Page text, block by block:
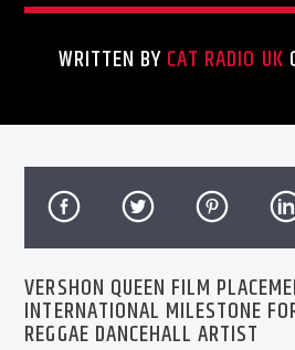
WRITTEN BYCAT RADIO UK
VERSHON QUEEN FILM
INTERNATIONAL MILESTONE
REGGAE DANCEHALL ARTIST